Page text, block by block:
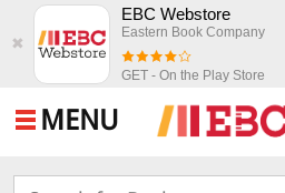
✖
EBC Webstore
Eastern Book Company
GET - On the Play Store
MENU